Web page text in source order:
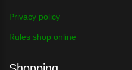
Privacy policy
Rules shop online